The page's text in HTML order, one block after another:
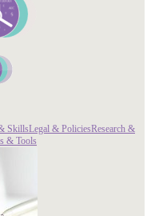
SkillsLegal & PoliciesResearch &
& Tools